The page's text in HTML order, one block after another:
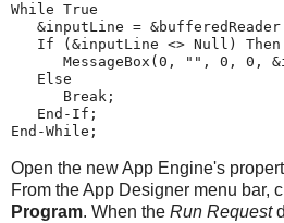
While True
   &inputLine
=
If (&inputLine <> Null) Then
MessageBox ( 0 , " " , 0 , 0 ,
Else
Break ;
End-If ;
End-While ;
Open the new App Engine's
From the App Designer menu bar,
Program. When the Run Request